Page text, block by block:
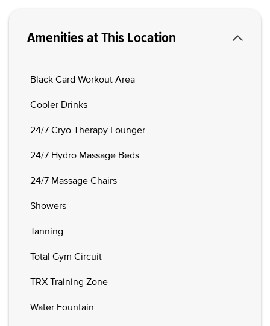
Amenities at This Location
Black Card Workout Area
Cooler Drinks
24/7 Cryo Therapy Lounger
24/7 Hydro Massage Beds
24/7 Massage Chairs
Showers
Tanning
Total Gym Circuit
TRX Training Zone
Water Fountain